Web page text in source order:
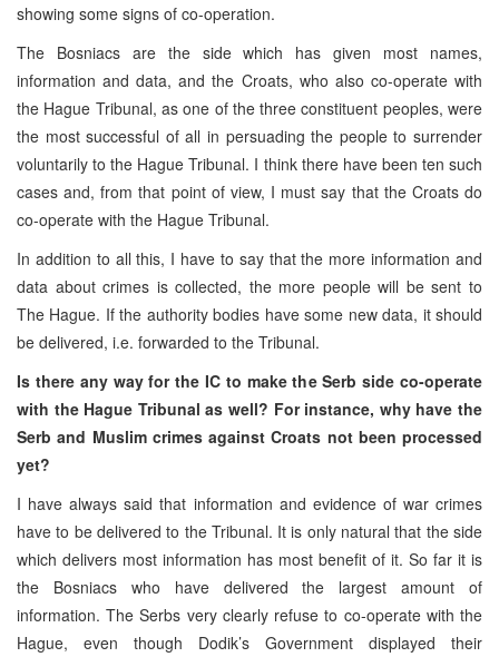
showing some signs of co-operation.
The Bosniacs are the side which has given most names,
information and data, and the Croats, who also co-operate with
the Hague Tribunal, as one of the three constituent peoples, were
the most successful of all in persuading the people to surrender
voluntarily to the Hague Tribunal. I think there have been ten such
cases and, from that point of view, I must say that the Croats do
co-operate with the Hague Tribunal.
In addition to all this, I have to say that the more information and
data about crimes is collected, the more people will be sent to
The Hague. If the authority bodies have some new data, it should
be delivered, i.e. forwarded to the Tribunal.
Is there any way for the IC to make the Serb side co-operate
with the Hague Tribunal as well? For instance, why have the
Serb and Muslim crimes against Croats not been processed
yet?
I have always said that information and evidence of war crimes
have to be delivered to the Tribunal. It is only natural that the side
which delivers most information has most benefit of it. So far it is
the Bosniacs who have delivered the largest amount of
information. The Serbs very clearly refuse to co-operate with the
Hague, even though Dodik’s Government displayed their